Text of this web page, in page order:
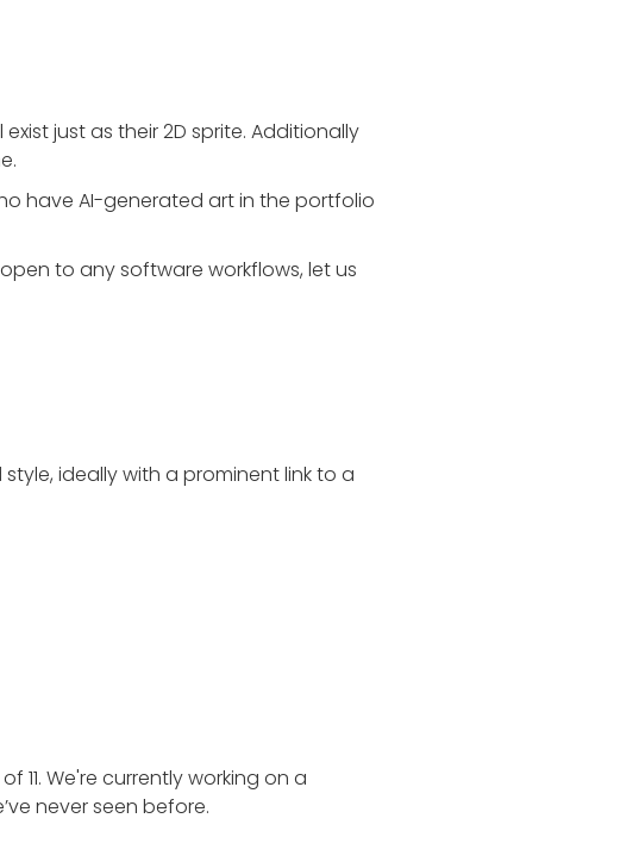
just as their 2D sprite. Additionally
have AI-generated art in the portfolio
to any software workflows, let us
ideally with a prominent link to a
11. We're currently working on a
never seen before.